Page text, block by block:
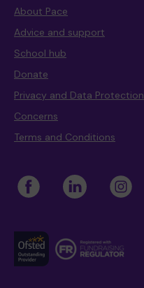
About Pace
Advice and support
School hub
Donate
Privacy and Data Protection
Concerns
Terms and Conditions